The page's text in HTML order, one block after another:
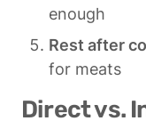
enough
Rest after
for meats
Direct vs.